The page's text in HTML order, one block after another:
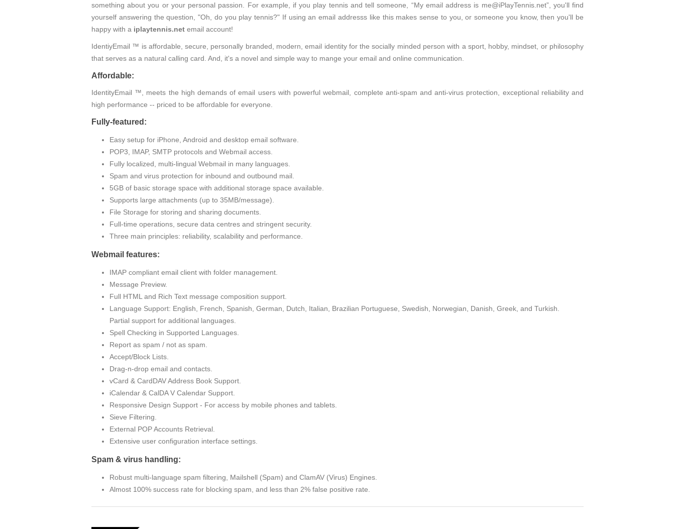
something about you or your personal passion. For example, if you play tennis and tell someone, “My email address is me@iPlayTennis.net”, you'll find
yourself answering the question, "Oh, do you play tennis?" If using an email addresss like this makes sense to you, or someone you know, then you'll be
happy with a iplaytennis.net email account!
IdentiyEmail ™ is affordable, secure, personally branded, modern, email identity for the socially minded person with a sport, hobby, mindset, or philosophy
that serves as a natural calling card. And, it's a novel and simple way to mange your email and online communication.
Affordable:
IdentityEmail ™, meets the high demands of email users with powerful webmail, complete anti-spam and anti-virus protection, exceptional reliability and
high performance -- priced to be affordable for everyone.
Fully-featured:
Easy setup for iPhone, Android and desktop email software.
POP3, IMAP, SMTP protocols and Webmail access.
Fully localized, multi-lingual Webmail in many languages.
Spam and virus protection for inbound and outbound mail.
5GB of basic storage space with additional storage space available.
Supports large attachments (up to 35MB/message).
File Storage for storing and sharing documents.
Full-time operations, secure data centres and stringent security.
Three main principles: reliability, scalability and performance.
Webmail features:
IMAP compliant email client with folder management.
Message Preview.
Full HTML and Rich Text message composition support.
Language Support: English, French, Spanish, German, Dutch, Italian, Brazilian Portuguese, Swedish, Norwegian, Danish, Greek, and Turkish.
Partial support for additional languages.
Spell Checking in Supported Languages.
Report as spam / not as spam.
Accept/Block Lists.
Drag-n-drop email and contacts.
vCard & CardDAV Address Book Support.
iCalendar & CalDA V Calendar Support.
Responsive Design Support - For access by mobile phones and tablets.
Sieve Filtering.
External POP Accounts Retrieval.
Extensive user configuration interface settings.
Spam & virus handling:
Robust multi-language spam filtering, Mailshell (Spam) and ClamAV (Virus) Engines.
Almost 100% success rate for blocking spam, and less than 2% false positive rate.